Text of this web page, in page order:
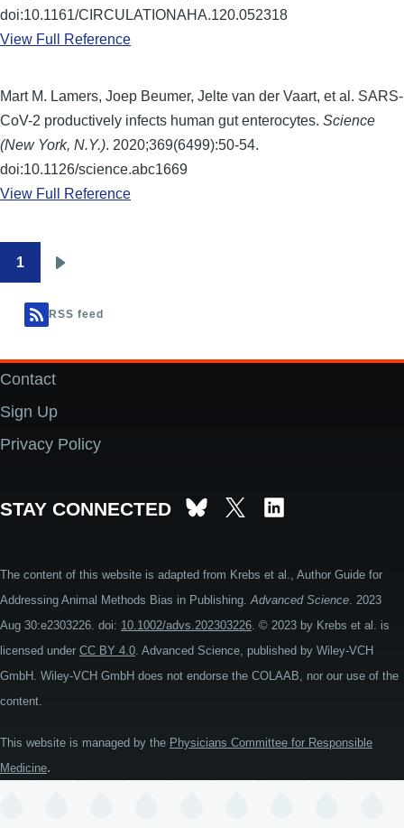
doi:10.1161/CIRCULATIONAHA.120.052318
View Full Reference
Mart M. Lamers, Joep Beumer, Jelte van der Vaart, et al. SARS-
CoV-2 productively infects human gut enterocytes. Science
(New York, N.Y.). 2020;369(6499):50-54.
doi:10.1126/science.abc1669
View Full Reference
Pagination
1
RSS feed
Footer
Contact
Sign Up
Privacy Policy
STAY CONNECTED
The content of this website is adapted from Krebs et al., Author Guide for
Addressing Animal Methods Bias in Publishing.Advanced Science. 2023
Aug 30:e2303226. doi: 10.1002/advs.202303226. © 2023 by Krebs et al. is
licensed under CC BY 4.0. Advanced Science, published by Wiley-VCH
GmbH. Wiley-VCH GmbH does not endorse the COLAAB, nor our use of the
content.
This website is managed by the Physicians Committee for Responsible
Medicine.